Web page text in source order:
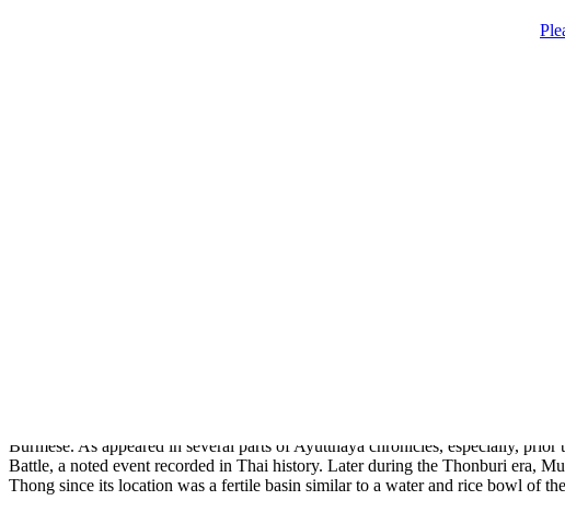
Burmese. As appeared in several parts of Ayutthaya chronicles, especially,
Battle, a noted event recorded in Thai history. Later during the Thonburi era,
Thong since its location was a fertile basin similar to a water and rice bowl of